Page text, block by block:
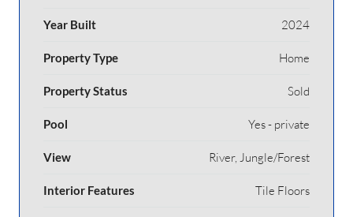
Year Built 2024
Property Type Home
Property Status Sold
Pool Yes - private
View River, Jungle/Forest
Interior Features Tile Floors